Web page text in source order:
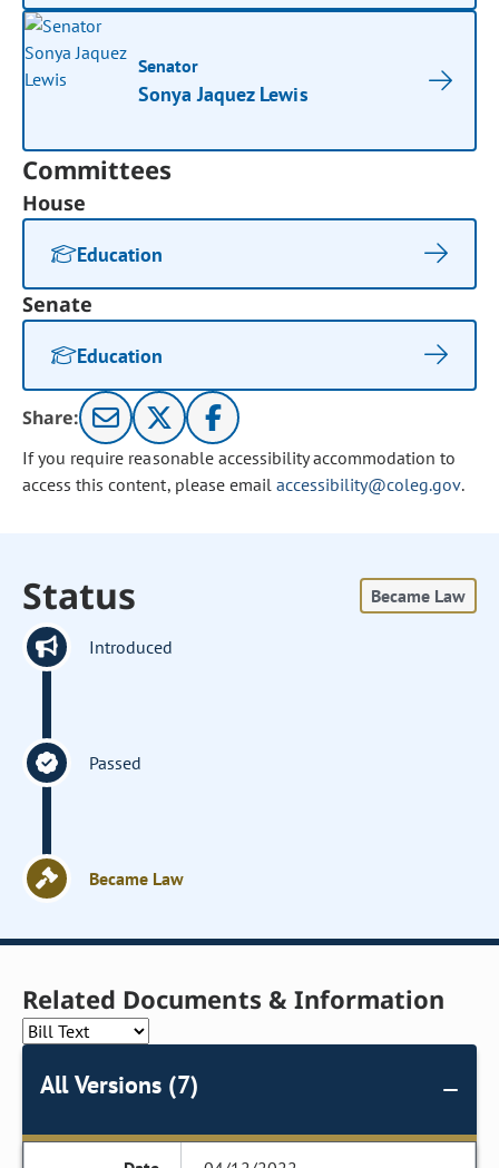
Senator
Sonya Jaquez Lewis
Committees
House
Education
Senate
Education
Share:
If you require reasonable accessibility accommodation to
access this content, please email accessibility@coleg.gov.
Status Became Law
Introduced
Passed
Became Law
Related Documents & Information
All Versions (7)